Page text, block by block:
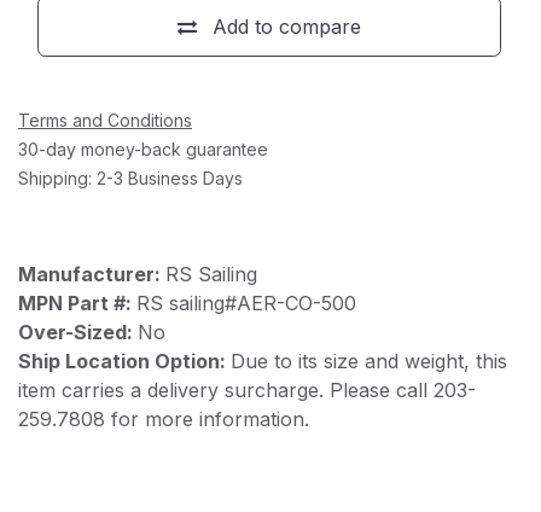
Add to compare
Terms and Conditions
30-day money-back guarantee
Shipping: 2-3 Business Days
Manufacturer: RS Sailing
MPN Part #: RS sailing#AER-CO-500
Over-Sized: No
Ship Location Option: Due to its size and weight, this
item carries a delivery surcharge. Please call 203-
259.7808 for more information.